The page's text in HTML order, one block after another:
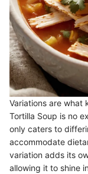
Variations are what
Tortilla Soup is no
only caters to
accommodate
variation adds its
allowing it to shine